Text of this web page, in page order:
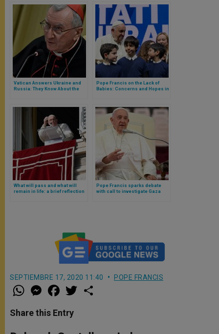
Vatican Answers Ukraine and
Russia: They Know About the
Pope Francis on the Lack of
Babies: Concerns and Hopes in
What will pass and what will
remain in life: a brief reflection
Pope Francis sparks debate
with call to investigate Gaza
SEPTIEMBRE 17, 2020 11:40 POPE FRANCIS
W
h
t
s
M
e
s
e
a
e
b
w
Share this Entry